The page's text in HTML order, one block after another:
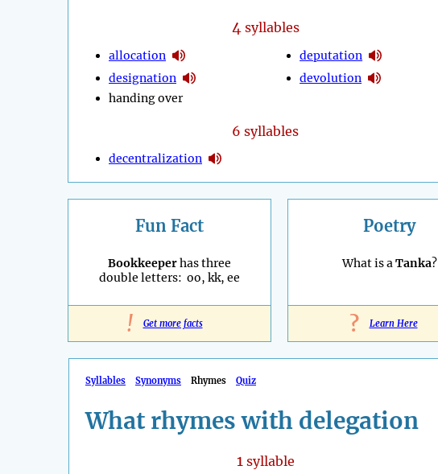
4syllables
allocation
designation
handing over
deputation
devolution
6 syllables
decentralization
Fun Fact
Bookkeeperhas three
double letters: oo, kk, ee
! Get more facts
Poetry
What is aTanka?
? Learn Here
Syllables Synonyms Rhymes Quiz
What rhymes with delegation
1syllable